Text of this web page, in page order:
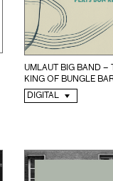
UMLAUT BIG BAND –
KING OF BUNGLE
DIGITAL